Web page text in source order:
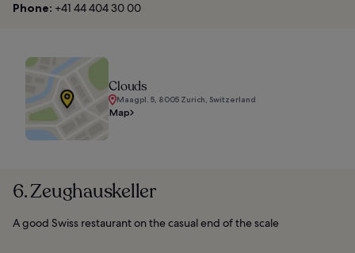
Phone: +41 44 404 30 00
Clouds
Maagpl. 5, 8005 Zurich, Switzerland
Map
6. Zeughauskeller
A good Swiss restaurant on the casual end of the scale